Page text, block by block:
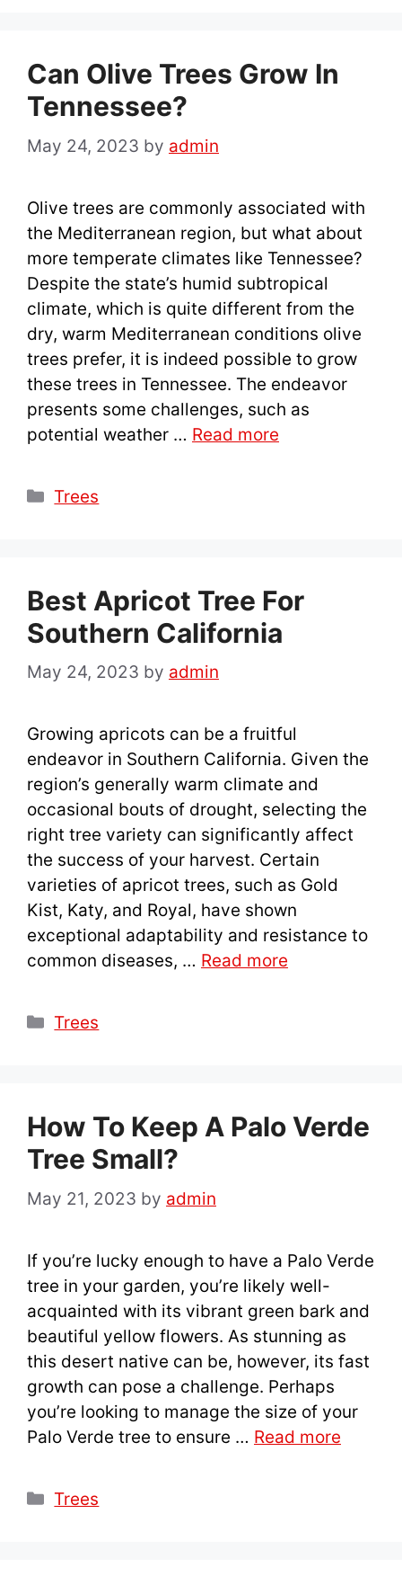
Can Olive Trees Grow In
Tennessee?
May 24, 2023 by admin
Olive trees are commonly associated with
the Mediterranean region, but what about
more temperate climates like Tennessee?
Despite the state’s humid subtropical
climate, which is quite different from the
dry, warm Mediterranean conditions olive
trees prefer, it is indeed possible to grow
these trees in Tennessee. The endeavor
presents some challenges, such as
potential weather … Read more
Categories
Trees
Best Apricot Tree For
Southern California
May 24, 2023 by admin
Growing apricots can be a fruitful
endeavor in Southern California. Given the
region’s generally warm climate and
occasional bouts of drought, selecting the
right tree variety can significantly affect
the success of your harvest. Certain
varieties of apricot trees, such as Gold
Kist, Katy, and Royal, have shown
exceptional adaptability and resistance to
common diseases, … Read more
Categories
Trees
How To Keep A Palo Verde
Tree Small?
May 21, 2023 by admin
If you’re lucky enough to have a Palo Verde
tree in your garden, you’re likely well-
acquainted with its vibrant green bark and
beautiful yellow flowers. As stunning as
this desert native can be, however, its fast
growth can pose a challenge. Perhaps
you’re looking to manage the size of your
Palo Verde tree to ensure … Read more
Categories
Trees